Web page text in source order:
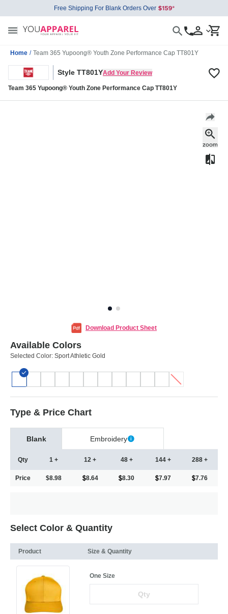
Free Shipping For Blank Orders Over
Home / Team 365 Yupoong® Youth Zone Performance Cap TT801Y
Style TT801YAdd Your Review
Team 365 Yupoong® Youth Zone Performance Cap TT801Y
Download Product Sheet
Available Colors
Selected Color: Sport Athletic Gold
Type & Price Chart
Blank Embroidery
Qty
Price
1 +
$8.98
12 +
8.64
48 +
8.30
144 +
7.97
288 +
7.76
Select Color & Quantity
Product Size & Quantity
One Size